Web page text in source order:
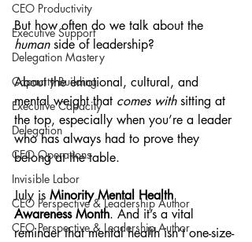
CEO Productivity
Executive Support
Delegation Mastery
Capacity Building
Executive Capacity
Delegation
CEO Operations
Invisible Labor
CEO Perspective & Leadership Author
CEO Perspective & Leadership Author
But how often do we talk about the
human side of leadership?
About the emotional, cultural, and
mental weight that comes with sitting at
the top, especially when you’re a leader
who has always had to prove they
belong at the table.
July is Minority Mental Health
Awareness Month. And it’s a vital
reminder that mental health isn’t one-size-